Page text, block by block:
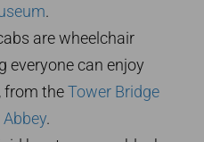
.
are wheelchair
everyone can enjoy
from theTower Bridge
.